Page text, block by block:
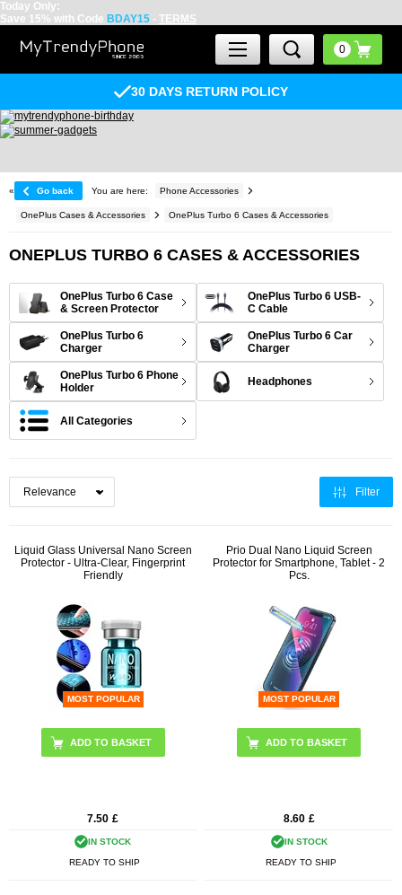
Today Only:
Save 15% with Code BDAY15 - TERMS
30 DAYS RETURN POLICY
« Go back You are here: Phone Accessories
OnePlus Cases & Accessories OnePlus Turbo 6 Cases & Accessories
ONEPLUS TURBO 6 CASES & ACCESSORIES
OnePlus Turbo 6 Case
& Screen Protector
OnePlus Turbo 6 USB-
C Cable
OnePlus Turbo 6
Charger
OnePlus Turbo 6 Car
Charger
OnePlus Turbo 6 Phone
Holder
Headphones
All Categories
Filter
Liquid Glass Universal Nano Screen
Protector - Ultra-Clear, Fingerprint
Friendly
MOST POPULAR
7.50 £
IN STOCK
READY TO SHIP
Prio Dual Nano Liquid Screen
Protector for Smartphone, Tablet - 2
Pcs.
MOST POPULAR
8.60 £
IN STOCK
READY TO SHIP